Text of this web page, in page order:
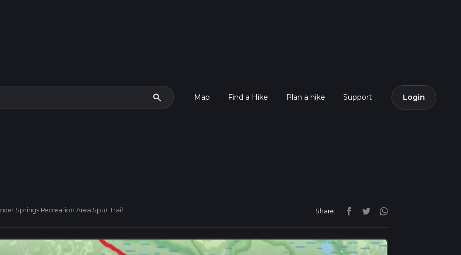
search Map Find a Hike Plan a hike Support Login
Springs Recreation Area Spur Trail Share: